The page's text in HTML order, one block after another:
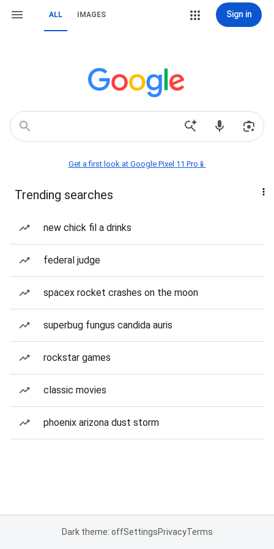
ALL IMAGES Sign in
Get a first look at Google Pixel 11 Pro📱
Trending searches
new chick fil a drinks
federal judge
spacex rocket crashes on the moon
superbug fungus candida auris
rockstar games
classic movies
phoenix arizona dust storm
Dark theme: offSettingsPrivacyTerms